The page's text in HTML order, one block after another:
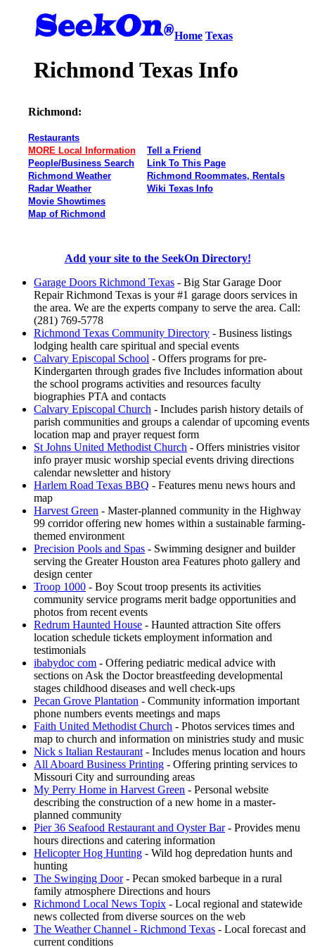
Home Texas
Richmond Texas Info
Richmond:
Restaurants
MORE Local Information
People/Business Search
Richmond Weather
Radar Weather
Movie Showtimes
Map of Richmond
Tell a Friend
Link To This Page
Richmond Roommates, Rentals
Wiki Texas Info
Add your site to the SeekOn Directory!
Garage Doors Richmond Texas - Big Star Garage Door
Repair Richmond Texas is your #1 garage doors services in
the area. We are the experts company to serve the area. Call:
(281) 769-5778
Richmond Texas Community Directory - Business listings
lodging health care spiritual and special events
Calvary Episcopal School - Offers programs for pre-
Kindergarten through grades five Includes information about
the school programs activities and resources faculty
biographies PTA and contacts
Calvary Episcopal Church - Includes parish history details of
parish communities and groups a calendar of upcoming events
location map and prayer request form
St Johns United Methodist Church - Offers ministries visitor
info prayer music worship special events driving directions
calendar newsletter and history
Harlem Road Texas BBQ - Features menu news hours and
map
Harvest Green - Master-planned community in the Highway
99 corridor offering new homes within a sustainable farming-
themed environment
Precision Pools and Spas - Swimming designer and builder
serving the Greater Houston area Features photo gallery and
design center
Troop 1000 - Boy Scout troop presents its activities
community service programs merit badge opportunities and
photos from recent events
Redrum Haunted House - Haunted attraction Site offers
location schedule tickets employment information and
testimonials
ibabydoc com - Offering pediatric medical advice with
sections on Ask the Doctor breastfeeding developmental
stages childhood diseases and well check-ups
Pecan Grove Plantation - Community information important
phone numbers events meetings and maps
Faith United Methodist Church - Photos services times and
map to church and information on ministries study and music
Nick s Italian Restaurant - Includes menus location and hours
All Aboard Business Printing - Offering printing services to
Missouri City and surrounding areas
My Perry Home in Harvest Green - Personal website
describing the construction of a new home in a master-
planned community
Pier 36 Seafood Restaurant and Oyster Bar- Provides menu
hours directions and catering information
Helicopter Hog Hunting - Wild hog depredation hunts and
hunting
The Swinging Door- Pecan smoked barbeque in a rural
family atmosphere Directions and hours
Richmond Local News Topix - Local regional and statewide
news collected from diverse sources on the web
The Weather Channel - Richmond Texas - Local forecast and
current conditions